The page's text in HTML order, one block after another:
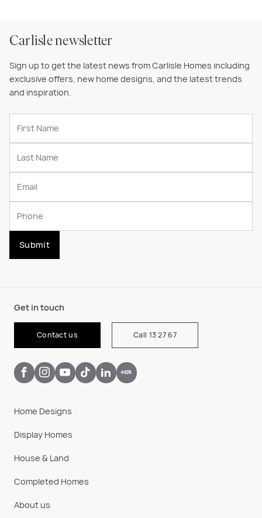
Carlisle newsletter
Sign up to get the latest news from Carlisle Homes including
exclusive offers, new home designs, and the latest trends
and inspiration.
Submit
Get in touch
Contact us Call 13 27 67
Home Designs
Display Homes
House & Land
Completed Homes
About us